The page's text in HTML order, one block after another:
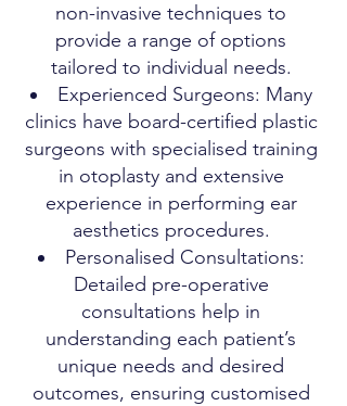
non-invasive techniques to
provide a range of options
tailored to individual needs.
Experienced Surgeons: Many
clinics have board-certified plastic
surgeons with specialised training
in otoplasty and extensive
experience in performing ear
aesthetics procedures.
Personalised Consultations:
Detailed pre-operative
consultations help in
understanding each patient’s
unique needs and desired
outcomes, ensuring customised